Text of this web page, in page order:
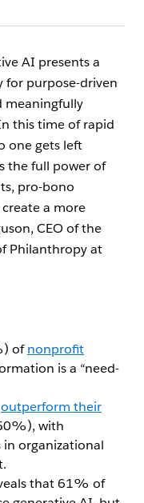
AI presents a
for purpose-driven
meaningfully
this time of rapid
one gets left
the full power of
pro-bono
a more
CEO of the
Philanthropy at
ofnonprofit
is a “need-
outperform their
with
organizational
that 61% of